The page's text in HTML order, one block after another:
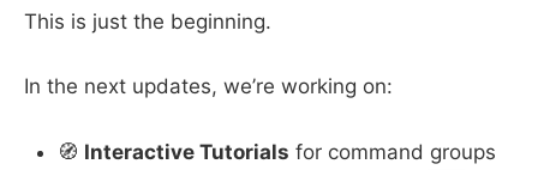
This is just the beginning.
In the next updates, we’re working on:
🧭 Interactive Tutorials for command groups